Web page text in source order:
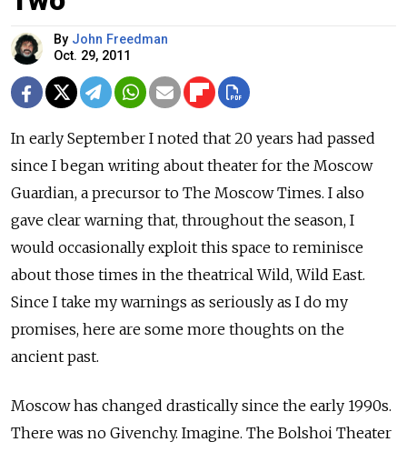
By John Freedman
Oct. 29, 2011
In early September I noted that 20 years had passed
since I began writing about theater for the Moscow
Guardian, a precursor to The Moscow Times. I also
gave clear warning that, throughout the season, I
would occasionally exploit this space to reminisce
about those times in the theatrical Wild, Wild East.
Since I take my warnings as seriously as I do my
promises, here are some more thoughts on the
ancient past.
Moscow has changed drastically since the early 1990s.
There was no Givenchy. Imagine. The Bolshoi Theater